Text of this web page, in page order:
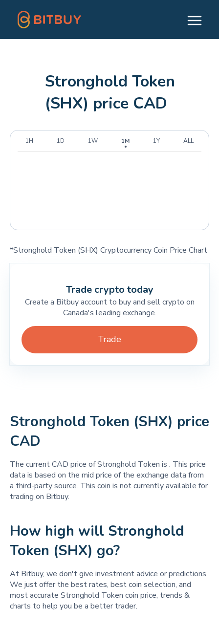
Stronghold Token
(SHX) price CAD
1H 1D 1W 1M 1Y ALL
*Stronghold Token (SHX) Cryptocurrency Coin Price Chart
Trade crypto today
Create a Bitbuy account to buy and sell crypto on
Canada's leading exchange.
Trade
Stronghold Token (SHX) price
CAD
The current CAD price of Stronghold Token is . This price
data is based on the mid price of the exchange data from
a third-party source. This coin is not currently available for
trading on Bitbuy.
How high will Stronghold
Token (SHX) go?
At Bitbuy, we don't give investment advice or predictions.
We just offer the best rates, best coin selection, and
most accurate Stronghold Token coin price, trends &
charts to help you be a better trader.